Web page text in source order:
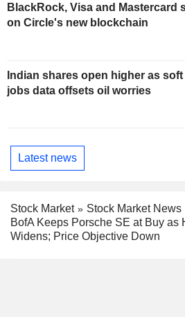
BlackRock, Visa and Mastercard
on Circle's new blockchain
Indian shares open higher as soft
jobs data offsets oil worries
Latest news
Stock Market
Stock Market News
BofA Keeps Porsche SE at Buy as
Widens; Price Objective Down